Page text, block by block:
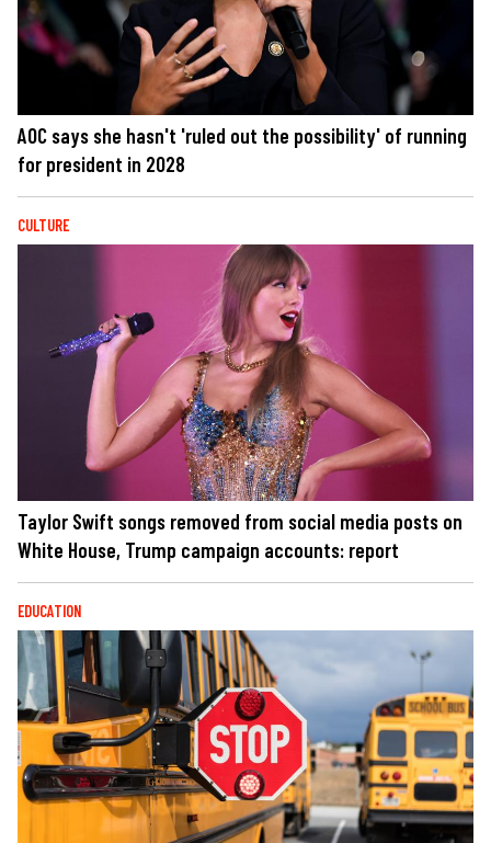
AOC says she hasn't 'ruled out the possibility' of running
for president in 2028
CULTURE
Taylor Swift songs removed from social media posts on
White House, Trump campaign accounts: report
EDUCATION